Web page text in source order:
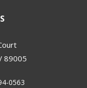
89005
0563